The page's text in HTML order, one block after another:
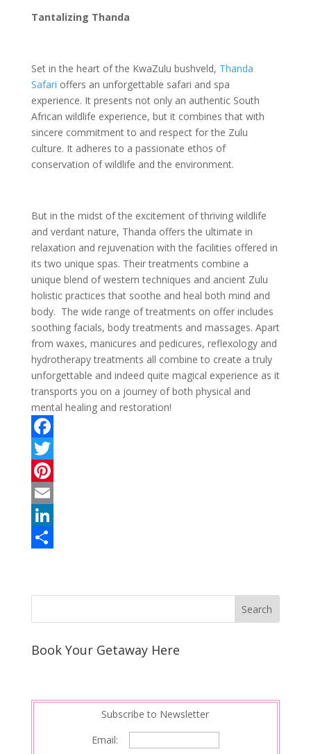
Tantalizing Thanda
Set in the heart of the KwaZulu bushveld, Thanda
Safari offers an unforgettable safari and spa
experience. It presents not only an authentic South
African wildlife experience, but it combines that with
sincere commitment to and respect for the Zulu
culture. It adheres to a passionate ethos of
conservation of wildlife and the environment.
But in the midst of the excitement of thriving wildlife
and verdant nature, Thanda offers the ultimate in
relaxation and rejuvenation with the facilities offered in
its two unique spas. Their treatments combine a
unique blend of western techniques and ancient Zulu
holistic practices that soothe and heal both mind and
body. The wide range of treatments on offer includes
soothing facials, body treatments and massages. Apart
from waxes, manicures and pedicures, reflexology and
hydrotherapy treatments all combine to create a truly
unforgettable and indeed quite magical experience as it
transports you on a journey of both physical and
mental healing and restoration!
F
a
c
e
b
T
w
P
n
e
s
E
m
L
e
d
r
e
Book Your Getaway Here
Subscribe to Newsletter
Email: